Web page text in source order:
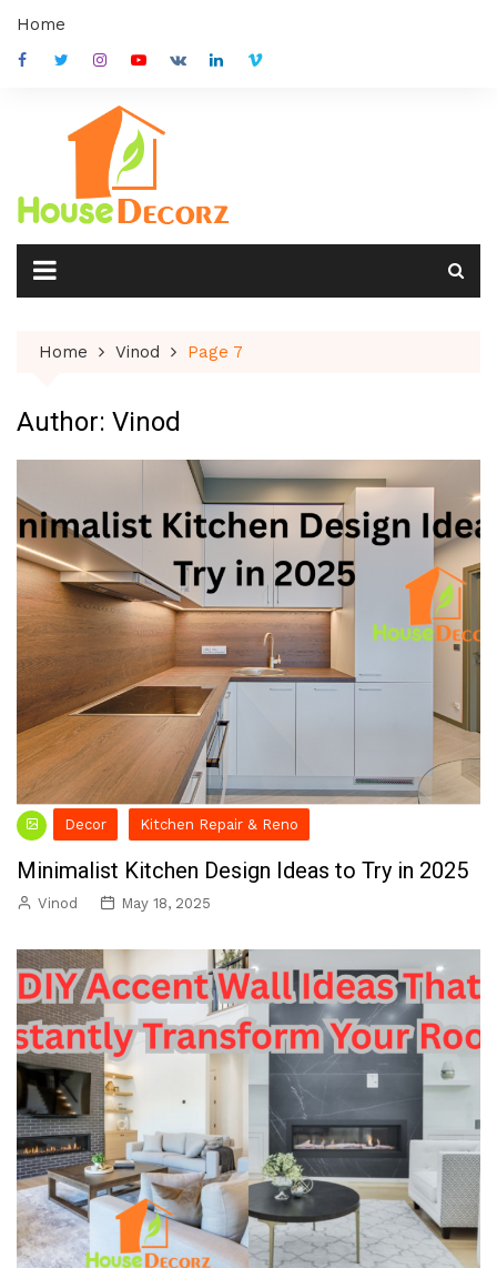
content
Home
Home Vinod Page 7
Author: Vinod
Decor Kitchen Repair & Reno
Minimalist Kitchen Design Ideas to Try in 2025
Vinod May 18, 2025